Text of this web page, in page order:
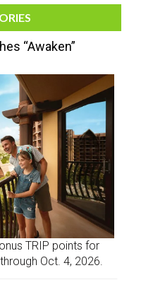
“Awaken”
TRIP points for
Oct. 4, 2026.